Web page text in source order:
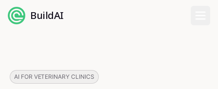
BuildAI
Digital Employees
AI FOR VETERINARY CLINICS